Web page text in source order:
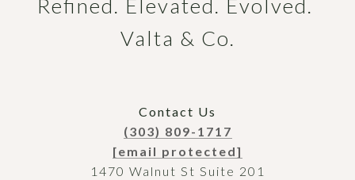
Refined. Elevated. Evolved.
Valta & Co.
Contact Us
(303) 809-1717
[email protected]
1470 Walnut St Suite 201